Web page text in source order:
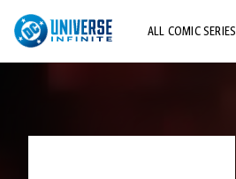
ALL COMIC SERIES